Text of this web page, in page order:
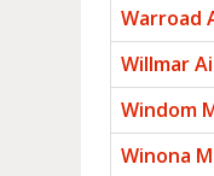
Warroad
Willmar
Windom
Winona